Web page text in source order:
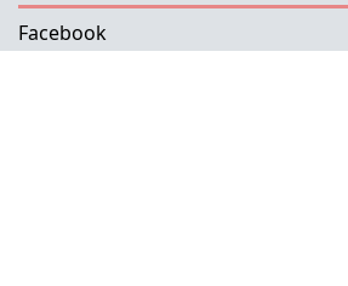
Facebook